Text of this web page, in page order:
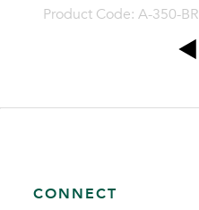
Product Code: A-350-BR
CONNECT